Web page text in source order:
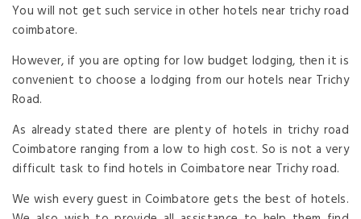
You will not get such service in other hotels near trichy road
coimbatore.
However, if you are opting for low budget lodging, then it is
convenient to choose a lodging from our hotels near Trichy
Road.
As already stated there are plenty of hotels in trichy road
Coimbatore ranging from a low to high cost. So is not a very
difficult task to find hotels in Coimbatore near Trichy road.
We wish every guest in Coimbatore gets the best of hotels.